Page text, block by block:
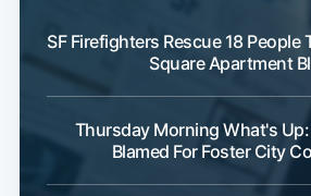
SF Firefighters Rescue 18 People
Square Apartment
Thursday Morning What's
Blamed For Foster City